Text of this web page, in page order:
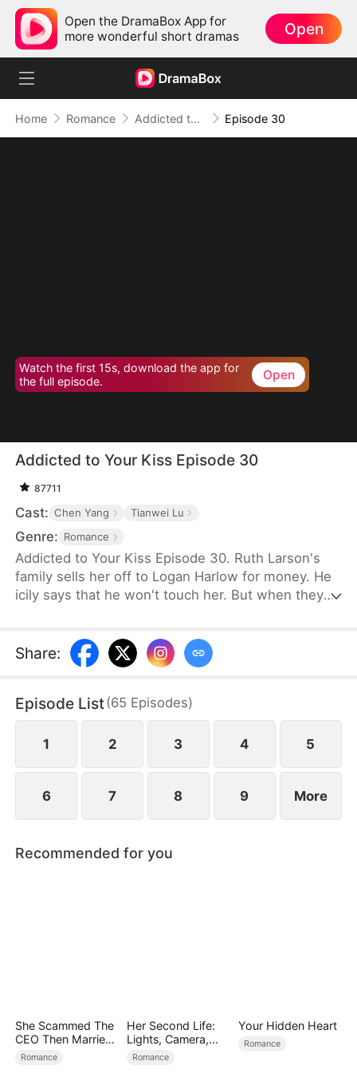
Open the DramaBox App for
more wonderful short dramas
Open
Home Romance Addicted to Your Kiss Episode 30
Watch the first 15s, download the app for
the full episode.
Open
Addicted to Your Kiss Episode 30
87711
Cast: Chen Yang Tianwei Lu
Genre: Romance
Addicted to Your Kiss Episode 30. Ruth Larson's
family sells her off to Logan Harlow for money. He
icily says that he won't touch her. But when they
himself. But he responds in an aggrieved tone,
"Why? Are you scared of others finding out you're
would be divorced in a month? What is he playing
at now?
Share:
Episode List(65 Episodes)
1 2 3 4 5
6 7 8 9 More
Recommended for you
She Scammed The
CEO Then Married
Him
Romance
Her Second Life:
Lights, Camera,
Payback
Romance
Your Hidden Heart
Romance